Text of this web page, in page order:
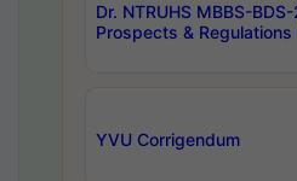
Dr. NTRUHS MBBS-
Prospects &
YVU Corrigendum